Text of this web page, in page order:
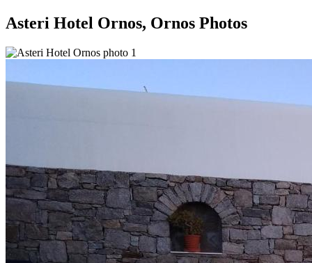
Asteri Hotel Ornos, Ornos Photos